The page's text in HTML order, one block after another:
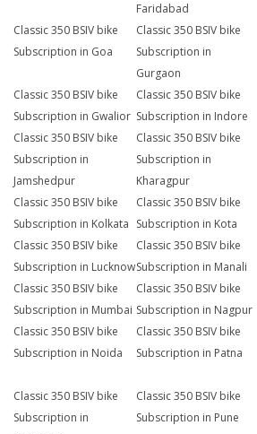
Faridabad
Classic 350 BSIV bike
Subscription in Goa
Classic 350 BSIV bike
Subscription in
Gurgaon
Classic 350 BSIV bike
Subscription in Gwalior
Classic 350 BSIV bike
Subscription in Indore
Classic 350 BSIV bike
Subscription in
Jamshedpur
Classic 350 BSIV bike
Subscription in
Kharagpur
Classic 350 BSIV bike
Subscription in Kolkata
Classic 350 BSIV bike
Subscription in Kota
Classic 350 BSIV bike
Subscription in Lucknow
Classic 350 BSIV bike
Subscription in Manali
Classic 350 BSIV bike
Subscription in Mumbai
Classic 350 BSIV bike
Subscription in Nagpur
Classic 350 BSIV bike
Subscription in Noida
Classic 350 BSIV bike
Subscription in Patna
Classic 350 BSIV bike
Subscription in
Classic 350 BSIV bike
Subscription in Pune